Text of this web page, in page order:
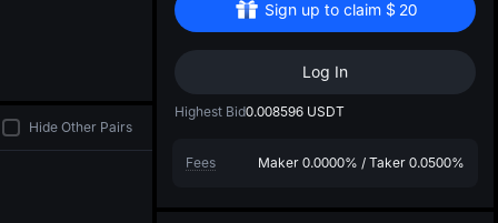
Sign up to claim $ 20
Log In
Highest Bid0.008596 USDT
Fees Maker 0.0000% / Taker 0.0500%
Hide Other Pairs